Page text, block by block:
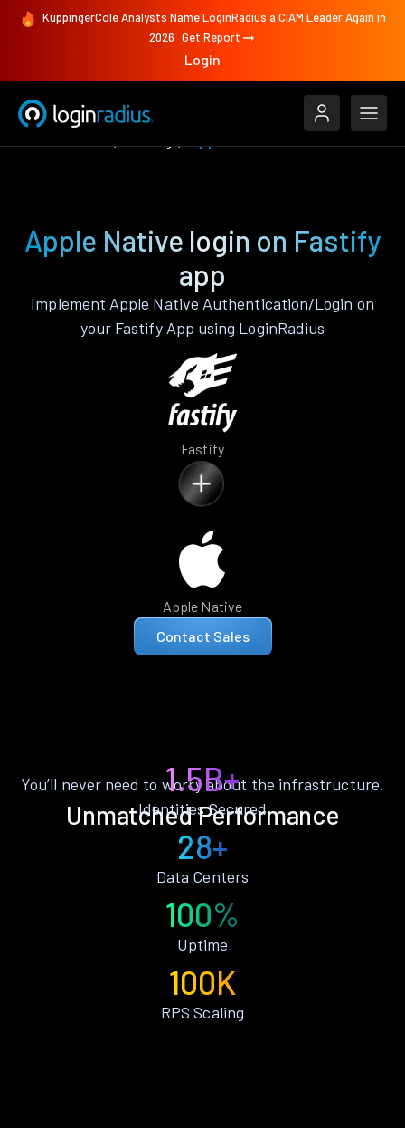
KuppingerCole Analysts Name LoginRadius a CIAM Leader Again in
2026 Get Report
Login
Apple Native login on Fastify
app
Implement Apple Native Authentication/Login on
your Fastify App using LoginRadius
Fastify
Apple Native
Contact Sales
Unmatched Performance
You’ll never need to worry about the infrastructure.
1.5B+
Identities Secured
28+
Data Centers
100%
Uptime
100K
RPS Scaling